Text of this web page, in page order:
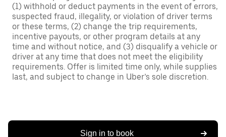
(1) withhold or deduct payments in the event of errors,
suspected fraud, illegality, or violation of driver terms
or these terms, (2) change the trip requirements,
incentive payouts, or other program details at any
time and without notice, and (3) disqualify a vehicle or
driver at any time that does not meet the eligibility
requirements. Offer is limited time only, while supplies
last, and subject to change in Uber’s sole discretion.
Sign in to book